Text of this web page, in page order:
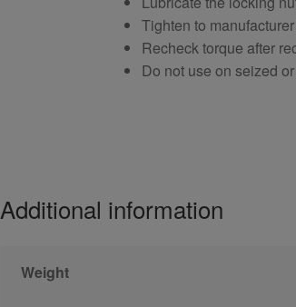
Tighten to
Recheck torque after
Do not use on seized
Additional information
Weight